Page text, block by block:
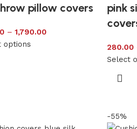
pillow covers
– 1,790.00
options
pink
280.00
Select
-55%